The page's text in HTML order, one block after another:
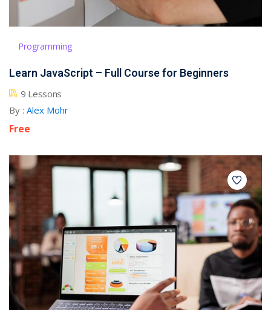
Programming
Learn JavaScript – Full Course for Beginners
9 Lessons
By : Alex Mohr
Free